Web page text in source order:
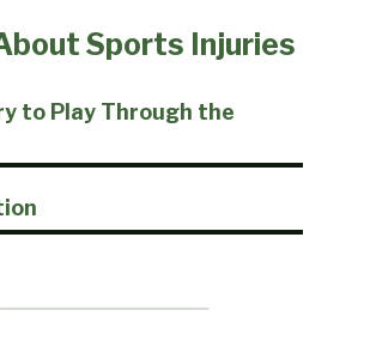
Sports Injuries
to Play Through the